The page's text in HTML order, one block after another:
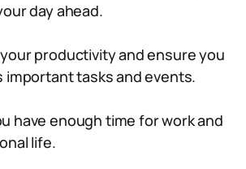
day ahead.
productivity and ensure you
important tasks and events.
have enough time for work and
life.